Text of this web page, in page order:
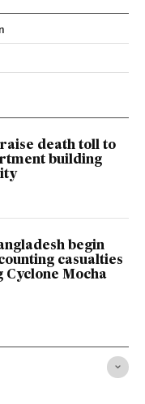
Twitter
death toll to
building
begin
casualties
Cyclone Mocha